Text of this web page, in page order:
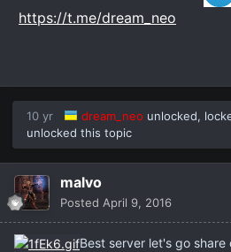
https://t.me/dream_neo
10 yr dream_neo unlocked,
unlocked this topic
malvo
Posted April 9, 2016
Best server let's go share